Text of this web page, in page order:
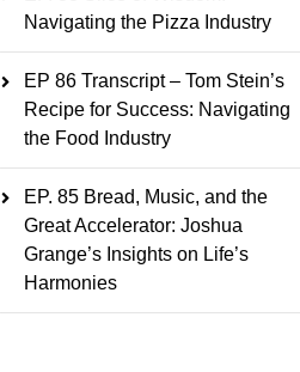
Navigating the Pizza Industry
EP 86 Transcript – Tom Stein’s
Recipe for Success: Navigating
the Food Industry
EP. 85 Bread, Music, and the
Great Accelerator: Joshua
Grange’s Insights on Life’s
Harmonies